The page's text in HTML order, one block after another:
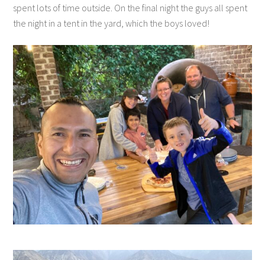
spent lots of time outside. On the final night the guys all spent
the night in a tent in the yard, which the boys loved!